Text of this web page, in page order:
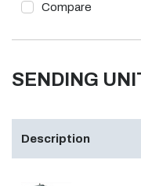
Compare
SENDING
Description